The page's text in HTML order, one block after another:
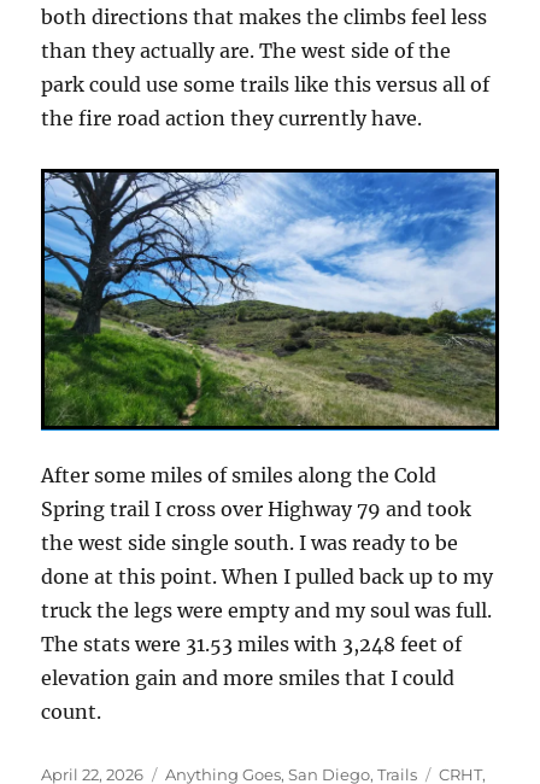
both directions that makes the climbs feel less
than they actually are. The west side of the
park could use some trails like this versus all of
the fire road action they currently have.
After some miles of smiles along the Cold
Spring trail I cross over Highway 79 and took
the west side single south. I was ready to be
done at this point. When I pulled back up to my
truck the legs were empty and my soul was full.
The stats were 31.53 miles with 3,248 feet of
elevation gain and more smiles that I could
count.
Posted
April 22, 2026 Categories
Anything Goes,San Diego,Trails Tags
CRHT,